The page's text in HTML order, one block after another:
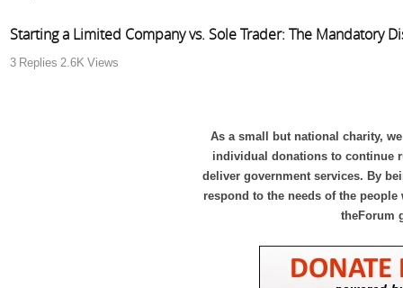
Starting a Limited Company vs. Sole Trader: The Mandatory
3 Replies 2.6K Views
As a small but national charity,
individual donations to continue
deliver government services. By
respond to the needs of the
theForum